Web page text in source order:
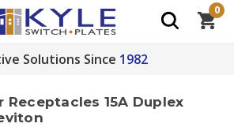
Solutions Since 1982
0
Receptacles 15A Duplex